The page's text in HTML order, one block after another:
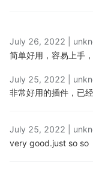
July 26, 2022
简单好用，容易上手
July 25, 2022
非常好用的插件，已
July 25, 2022
very good.just so so